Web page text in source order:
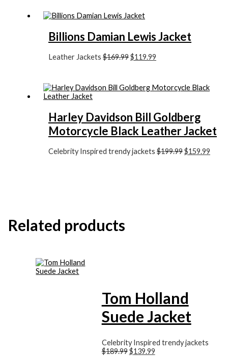
Billions Damian Lewis Jacket
Leather Jackets$169.99$119.99
Harley Davidson Bill Goldberg
Motorcycle Black Leather Jacket
Celebrity Inspired trendy jackets$199.99$159.99
Related products
Tom Holland
Suede Jacket
Celebrity Inspired trendy jackets
$189.99$139.99